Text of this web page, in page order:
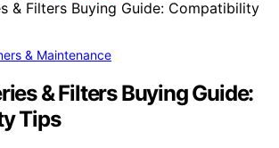
& Maintenance
& Filters Buying Guide:
Tips